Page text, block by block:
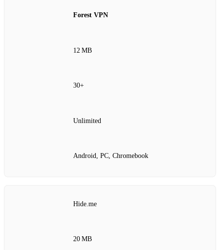
Forest VPN
12 MB
30+
Unlimited
Android, PC, Chromebook
Hide.me
20 MB